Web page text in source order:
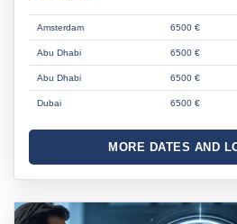
Amsterdam 6500 €
Abu Dhabi 6500 €
Abu Dhabi 6500 €
Dubai 6500 €
MORE DATES AND